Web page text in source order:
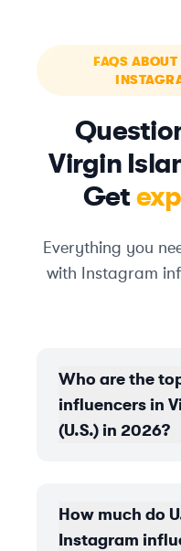
FAQS
Virgin
Get
Everything you
with Instagram
Who are the
influencers in
(U.S.) in 2026?
How much do
Instagram